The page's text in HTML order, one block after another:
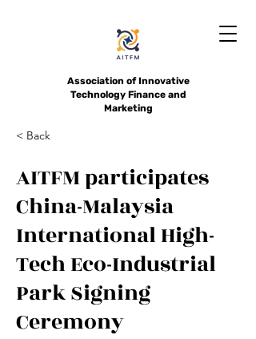
Association of Innovative
Technology Finance and
Marketing
< Back
AITFM participates
China-Malaysia
International High-
Tech Eco-Industrial
Park Signing
Ceremony